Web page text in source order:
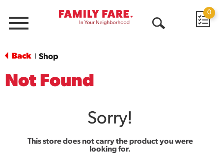
Menu
0
Back Shop
Not Found
Sorry!
This store does not carry the product you were
looking for.